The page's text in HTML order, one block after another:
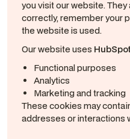
you visit our website.
correctly, remember your
the website is used.
Our website uses
Functional purposes
Analytics
Marketing and tracking
These cookies may
addresses or interactions